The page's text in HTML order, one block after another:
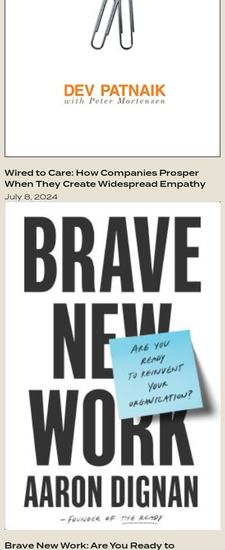
Wired to Care: How Companies Prosper
When They Create Widespread Empathy
July 8, 2024
Brave New Work: Are You Ready to